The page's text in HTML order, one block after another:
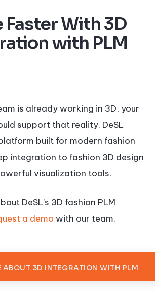
Faster With 3D
with PLM
is already working in 3D, your
support that reality. DeSL
built for modern fashion
integration to fashion 3D design
visualization tools.
DeSL’s 3D fashion PLM
a demo with our team.
ABOUT 3D INTEGRATION WITH PLM